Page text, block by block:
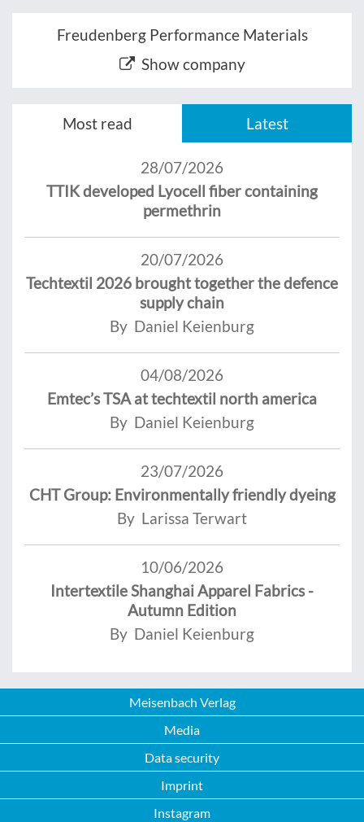
Freudenberg Performance Materials
Show company
Most read Latest
28/07/2026
TTIK developed Lyocell fiber containing
permethrin
20/07/2026
Techtextil 2026 brought together the defence
supply chain
By Daniel Keienburg
04/08/2026
Emtec’s TSA at techtextil north america
By Daniel Keienburg
23/07/2026
CHT Group: Environmentally friendly dyeing
By Larissa Terwart
10/06/2026
Intertextile Shanghai Apparel Fabrics -
Autumn Edition
By Daniel Keienburg
Meisenbach Verlag
Media
Data security
Imprint
Instagram